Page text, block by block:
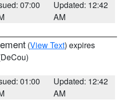
07:00
Updated: 12:42
AM
(View Text) expires
01:00
Updated: 12:42
AM